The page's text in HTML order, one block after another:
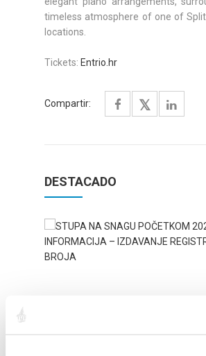
timeless atmosphere of one of
locations.
Tickets: Entrio.hr
Compartir:
DESTACADO